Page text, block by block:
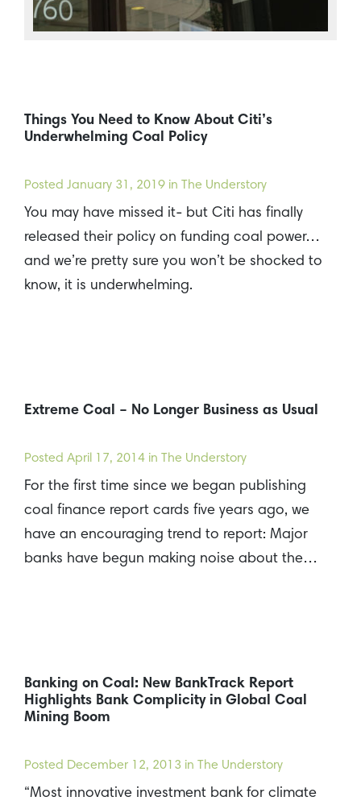
Things You Need to Know About Citi’s
Underwhelming Coal Policy
Posted January 31, 2019 in The Understory
You may have missed it- but Citi has finally
released their policy on funding coal power…
and we’re pretty sure you won’t be shocked to
know, it is underwhelming.
Extreme Coal – No Longer Business as Usual
Posted April 17, 2014 in The Understory
For the first time since we began publishing
coal finance report cards five years ago, we
have an encouraging trend to report: Major
banks have begun making noise about the…
Banking on Coal: New BankTrack Report
Highlights Bank Complicity in Global Coal
Mining Boom
Posted December 12, 2013 in The Understory
“Most innovative investment bank for climate